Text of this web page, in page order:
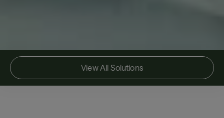
View All Solutions